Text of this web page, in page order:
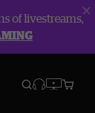
of livestreams,